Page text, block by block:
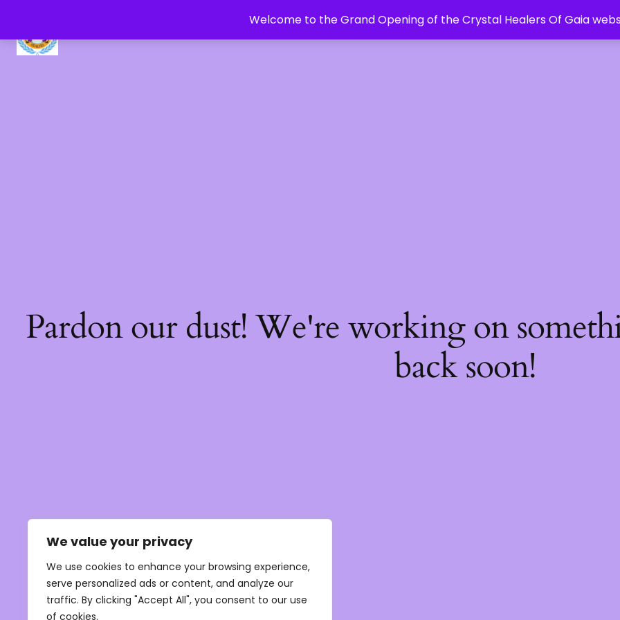
We value your privacy
We use cookies to enhance your browsing experience,
serve personalized ads or content, and analyze our
traffic. By clicking "Accept All", you consent to our use
of cookies.
Welcome to the Grand Opening of the Crystal Healers Of Gaia
Pardon our dust! We're working on
back soon!